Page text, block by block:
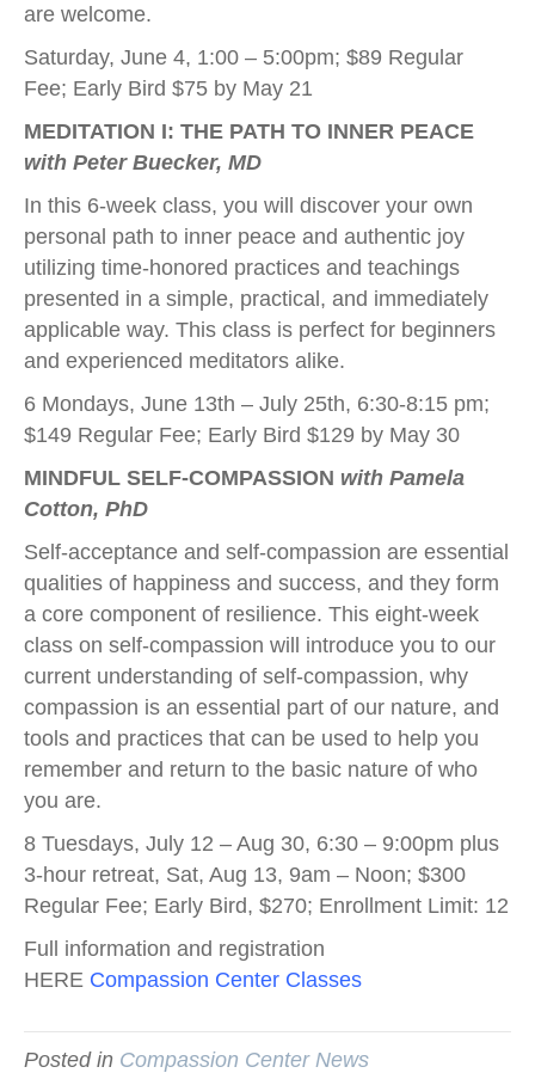
are welcome.
Saturday, June 4, 1:00 – 5:00pm; $89 Regular
Fee; Early Bird $75 by May 21
MEDITATION I: THE PATH TO INNER PEACE
with Peter Buecker, MD
In this 6-week class, you will discover your own
personal path to inner peace and authentic joy
utilizing time-honored practices and teachings
presented in a simple, practical, and immediately
applicable way. This class is perfect for beginners
and experienced meditators alike.
6 Mondays, June 13th – July 25th, 6:30-8:15 pm;
$149 Regular Fee; Early Bird $129 by May 30
MINDFUL SELF-COMPASSION with Pamela
Cotton, PhD
Self-acceptance and self-compassion are essential
qualities of happiness and success, and they form
a core component of resilience. This eight-week
class on self-compassion will introduce you to our
current understanding of self-compassion, why
compassion is an essential part of our nature, and
tools and practices that can be used to help you
remember and return to the basic nature of who
you are.
8 Tuesdays, July 12 – Aug 30, 6:30 – 9:00pm plus
3-hour retreat, Sat, Aug 13, 9am – Noon; $300
Regular Fee; Early Bird, $270; Enrollment Limit: 12
Full information and registration
HERE Compassion Center Classes
Posted in Compassion Center News